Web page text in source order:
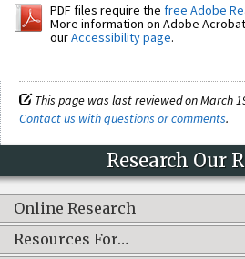
PDF files require the free Adobe
More information on Adobe
ourAccessibility page.
This page was last reviewed on March
Contact us with questions or comments.
Research Our
Online Research
Resources For…